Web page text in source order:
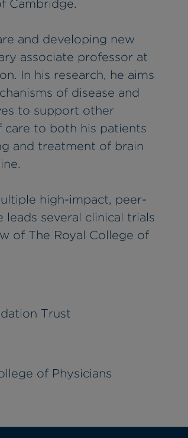
Cambridge.
and developing new
associate professor at
In his research, he aims
of disease and
to support other
care to both his patients
and treatment of brain
high-impact, peer-
several clinical trials
of The Royal College of
Trust
of Physicians